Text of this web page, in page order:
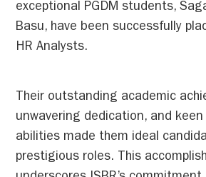
exceptional PGDM students,
Basu, have been successfully
HR Analysts.
Their outstanding academic
unwavering dedication, and
abilities made them ideal
prestigious roles. This